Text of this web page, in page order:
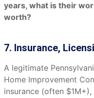
years, what is their
worth?
7. Insurance,
A legitimate
Home Improvement
insurance (often